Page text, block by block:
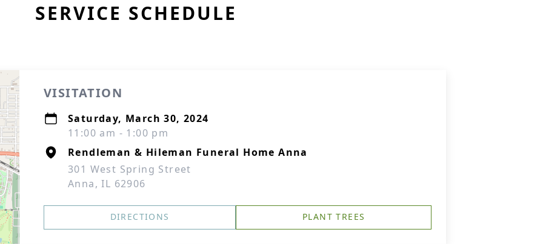
SERVICE SCHEDULE
VISITATION
Saturday, March 30, 2024
11:00 am - 1:00 pm
Rendleman & Hileman Funeral Home Anna
301 West Spring Street
Anna, IL 62906
DIRECTIONS PLANT TREES